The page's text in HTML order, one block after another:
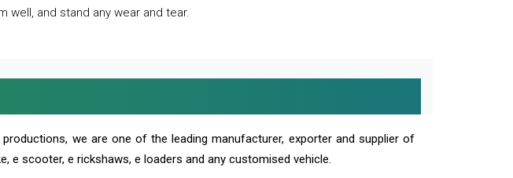
well, and stand any wear and tear.
we are one of the leading manufacturer, exporter and supplier of
e scooter, e rickshaws, e loaders and any customised vehicle.